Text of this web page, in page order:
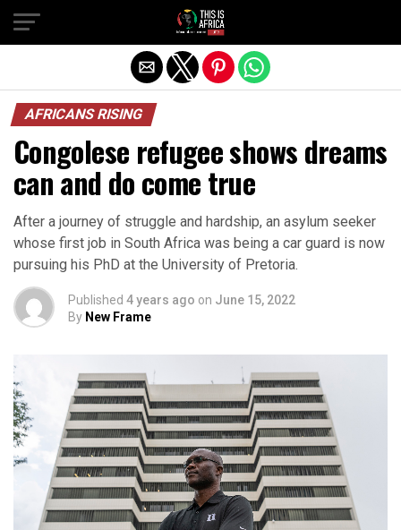
AFRICANS RISING
Congolese refugee shows dreams
can and do come true
After a journey of struggle and hardship, an asylum seeker
whose first job in South Africa was being a car guard is now
pursuing his PhD at the University of Pretoria.
Published 4 years ago on June 15, 2022
By New Frame